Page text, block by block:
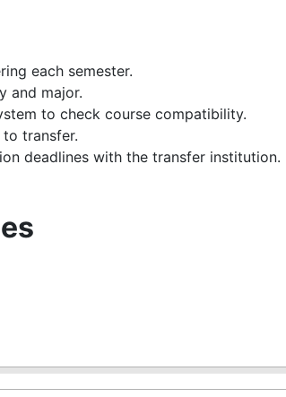
each semester.
and major.
to check course compatibility.
transfer.
deadlines with the transfer institution.